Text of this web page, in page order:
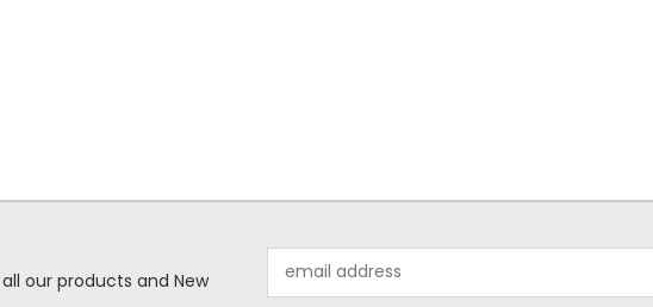
our products and New
Address